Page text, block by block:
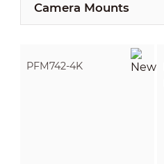
Camera Mounts
PFM742-4K